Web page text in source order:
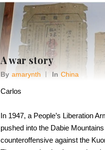
A war story
By Amarynth In China
Carlos
In 1947, a People’s Liberation
pushed into the Dabie
counteroffensive against the